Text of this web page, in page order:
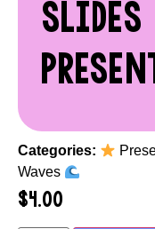
SLIDES
Categories:
Waves
$4.00